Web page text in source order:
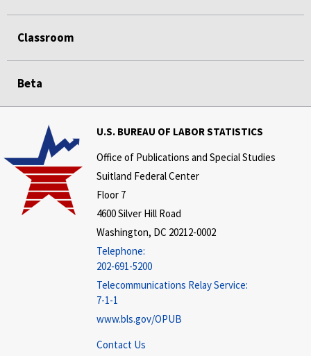
Classroom
Beta
U.S. BUREAU OF LABOR STATISTICS
Office of Publications and Special Studies
Suitland Federal Center
Floor 7
4600 Silver Hill Road
Washington, DC 20212-0002
Telephone:
202-691-5200
Telecommunications Relay Service:
7-1-1
www.bls.gov/OPUB
Contact Us